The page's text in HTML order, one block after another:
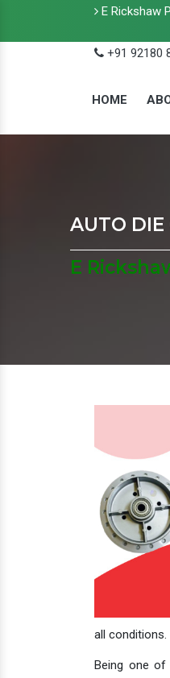
E Rickshaw
+91 92180
HOME
AUTO DIE
E
all conditions.
Being one of